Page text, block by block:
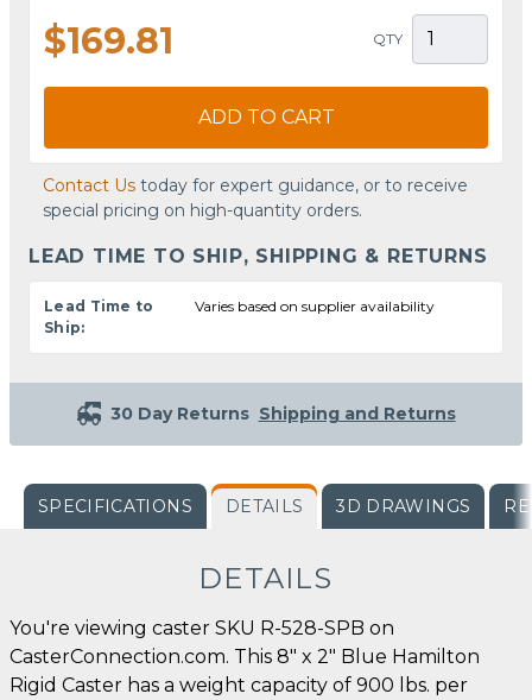
$169.81 QTY
ADD TO CART
Contact Us today for expert guidance, or to receive
special pricing on high-quantity orders.
LEAD TIME TO SHIP, SHIPPING & RETURNS
Lead Time to
Ship:
Varies based on supplier availability
30 Day Returns Shipping and Returns
SPECIFICATIONS DETAILS 3D DRAWINGS
DETAILS
You're viewing caster SKU R-528-SPB on
CasterConnection.com. This 8" x 2" Blue Hamilton
Rigid Caster has a weight capacity of 900 lbs. per